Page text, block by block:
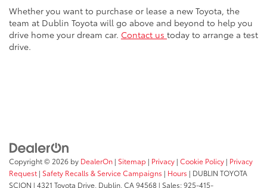
Whether you want to purchase or lease a new Toyota, the
team at Dublin Toyota will go above and beyond to help you
drive home your dream car. Contact us today to arrange a test
drive.
Copyright © 2026 by DealerOn | Sitemap | Privacy | Cookie Policy | Privacy
Request | Safety Recalls & Service Campaigns | Hours | DUBLIN TOYOTA
SCION | 4321 Toyota Drive, Dublin, CA94568 | Sales:925-415-